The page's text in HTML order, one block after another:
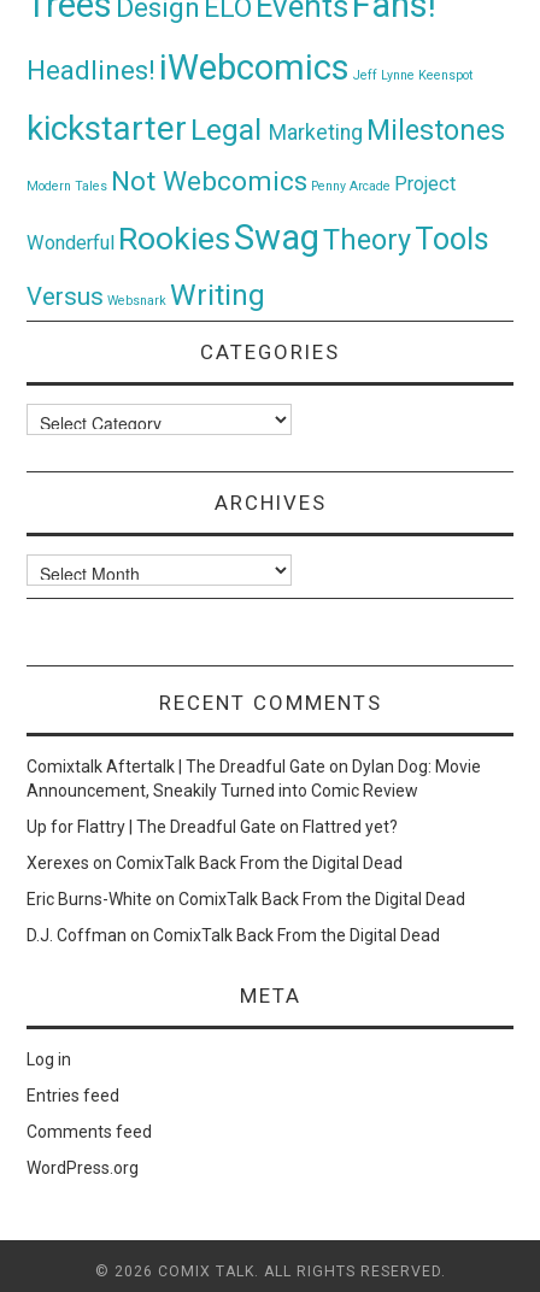
Design ELO
Headlines! iWebcomics Jeff Lynne Keenspot
kickstarter Legal Marketing Milestones
Modern Tales Not Webcomics Penny Arcade Project
Wonderful RookiesSwagTheoryTools
Versus Websnark Writing
CATEGORIES
Categories
ARCHIVES
Archives
RECENT COMMENTS
Comixtalk Aftertalk | The Dreadful Gate onDylan Dog: Movie
Announcement, Sneakily Turned into Comic Review
Up for Flattry | The Dreadful Gate onFlattred yet?
Xerexes onComixTalk Back From the Digital Dead
Eric Burns-White onComixTalk Back From the Digital Dead
D.J. Coffman onComixTalk Back From the Digital Dead
META
Log in
Entries feed
Comments feed
WordPress.org
© 2026 COMIX TALK. ALL RIGHTS RESERVED.